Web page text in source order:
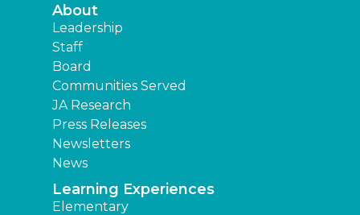
About
Leadership
Staff
Board
Communities Served
JA Research
Press Releases
Newsletters
News
Learning Experiences
Elementary